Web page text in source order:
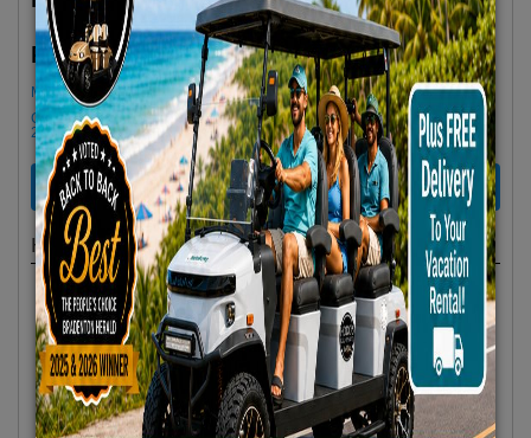
Rent as low as$85.00
Minimum Rental Age +21
Golf cart drop-offs begin at 11 AM, and pick-ups start at 9 AM, each with a
2 1/2 -hour window
RENT NOW
Highlights
Location :
Anna Maria Island, FL
Availability :
In Stock
Condition :
New
Year :
2024
Make :
Hodos
Model :
UnisexBicycle